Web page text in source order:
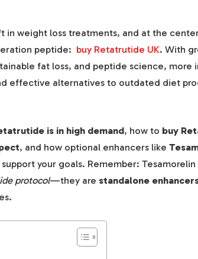
in weight loss treatments, and at the
peptide: buy Retatrutide UK. With
fat loss, and peptide science, more
effective alternatives to outdated diet
is in high demand, how to buy
, and how optional enhancers like
your goals. Remember: Tesamorelin
protocol—they are standalone